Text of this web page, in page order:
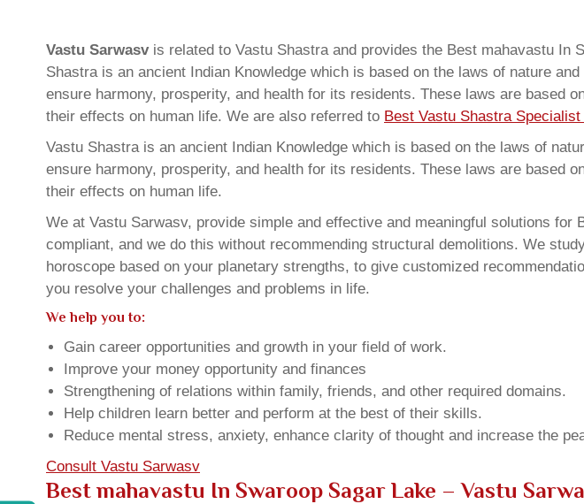
Vastu Sarwasvis related to Vastu Shastra and provides the Best mahavastu In
Shastra is an ancient Indian Knowledge which is based on the laws of nature
ensure harmony, prosperity, and health for its residents. These laws are
their effects on human life. We are also referred to Best Vastu Shastra
Vastu Shastra is an ancient Indian Knowledge which is based on the laws of
ensure harmony, prosperity, and health for its residents. These laws are
their effects on human life.
We at Vastu Sarwasv, provide simple and effective and meaningful solutions
compliant, and we do this without recommending structural demolitions. We
horoscope based on your planetary strengths, to give customized
you resolve your challenges and problems in life.
We help you to:
Gain career opportunities and growth in your field of work.
Improve your money opportunity and finances
Strengthening of relations within family, friends, and other required domains.
Help children learn better and perform at the best of their skills.
Reduce mental stress, anxiety, enhance clarity of thought and increase the
Consult Vastu Sarwasv
Best mahavastu In Swaroop Sagar Lake – Vastu